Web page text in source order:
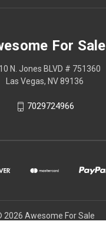
For Sale
N. Jones BLVD # 751360
Las Vegas, NV 89136
7029724966
2026 Awesome For Sale